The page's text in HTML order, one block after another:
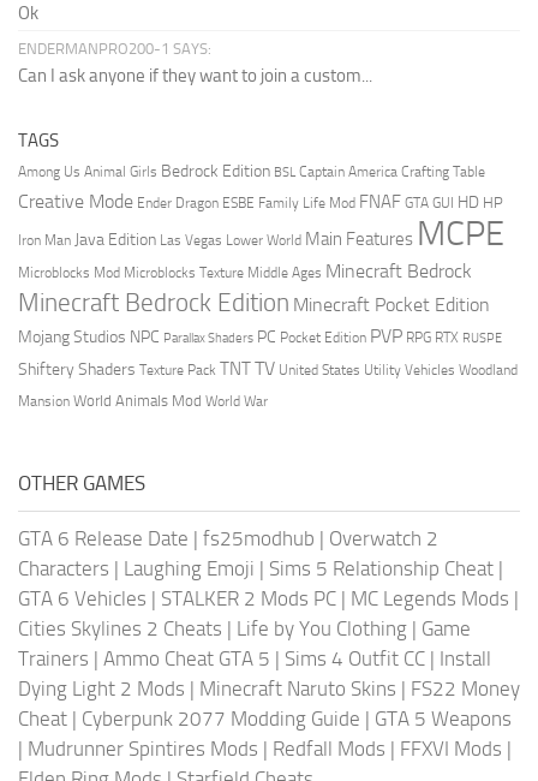
Ok
ENDERMANPRO200-1 SAYS:
Can I ask anyone if they want to join a custom...
TAGS
Among Us Animal Girls Bedrock Edition BSL Captain America Crafting Table
Creative Mode Ender Dragon ESBE Family Life Mod FNAF GTA GUI HD HP
Iron Man Java Edition Las Vegas Lower World Main Features MCPE
Microblocks Mod Microblocks Texture Middle Ages Minecraft Bedrock
Minecraft Bedrock Edition Minecraft Pocket Edition
Mojang Studios NPC Parallax Shaders PC Pocket Edition PVP RPG RTX RUSPE
Shiftery Shaders Texture Pack TNTTV United States Utility Vehicles Woodland
Mansion World Animals Mod World War
OTHER GAMES
GTA 6 Release Date | fs25modhub | Overwatch 2
Characters | Laughing Emoji | Sims 5 Relationship Cheat |
GTA 6 Vehicles | STALKER 2 Mods PC | MC Legends Mods |
Cities Skylines 2 Cheats | Life by You Clothing | Game
Trainers | Ammo Cheat GTA 5 | Sims 4 Outfit CC | Install
Dying Light 2 Mods | Minecraft Naruto Skins | FS22 Money
Cheat | Cyberpunk 2077 Modding Guide | GTA 5 Weapons
| Mudrunner Spintires Mods | Redfall Mods | FFXVI Mods |